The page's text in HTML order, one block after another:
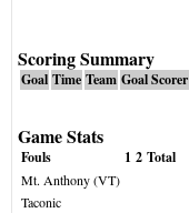
Scoring Summary
Goal Time Team Goal Scorer
Game Stats
Fouls 1 2 Total
Mt. Anthony (VT)
Taconic